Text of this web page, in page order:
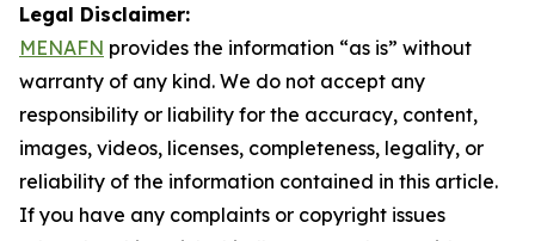
Legal Disclaimer:
MENAFN provides the information “as is” without
warranty of any kind. We do not accept any
responsibility or liability for the accuracy, content,
images, videos, licenses, completeness, legality, or
reliability of the information contained in this article.
If you have any complaints or copyright issues